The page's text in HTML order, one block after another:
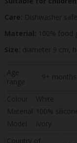
Care: Dishwasher
Material: 100% food
Size: diameter 9 cm,
Age
range
9+ months
Colour
White
Material 100%
Model
Ivory
Country of